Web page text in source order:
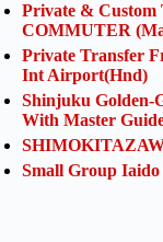
Private & Custom
COMMUTER
Private Transfer
Int Airport(Hnd)
Shinjuku Golden-
With Master
Small Group